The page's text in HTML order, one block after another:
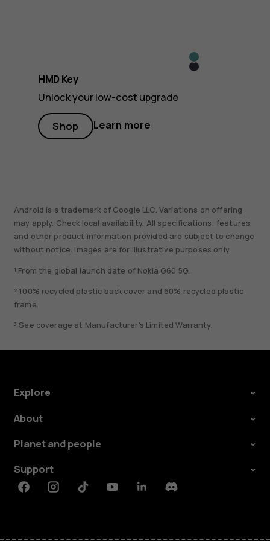
Icy
Blue
Midnight
HMD Key
Unlock your low-cost upgrade
Shop Learn more
Android is a trademark of Google LLC. Variations on offering
may apply. Check local availability. All specifications, features
and other product information provided are subject to change
without notice. Images are for illustrative purposes only.
¹ From the global launch date of Nokia G60 5G.
² 100% recycled plastic back cover and 60% recycled plastic
frame.
³ See coverage at Manufacturer's Limited Warranty.
Explore
About
Planet and people
Support
FacebookInstagramTiktokYoutubeLinkedinDiscord